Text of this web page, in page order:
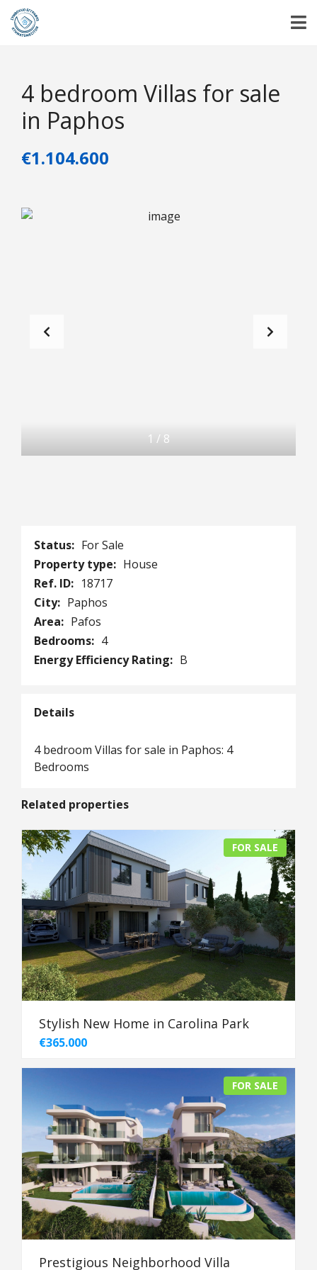
4 bedroom Villas for sale
in Paphos
€1.104.600
1 / 8
Status: For Sale
Property type: House
Ref. ID: 18717
City: Paphos
Area: Pafos
Bedrooms: 4
Energy Efficiency Rating: B
Details
4 bedroom Villas for sale in Paphos: 4
Bedrooms
Related properties
FOR SALE
Stylish New Home in Carolina Park
€365.000
FOR SALE
Prestigious Neighborhood Villa